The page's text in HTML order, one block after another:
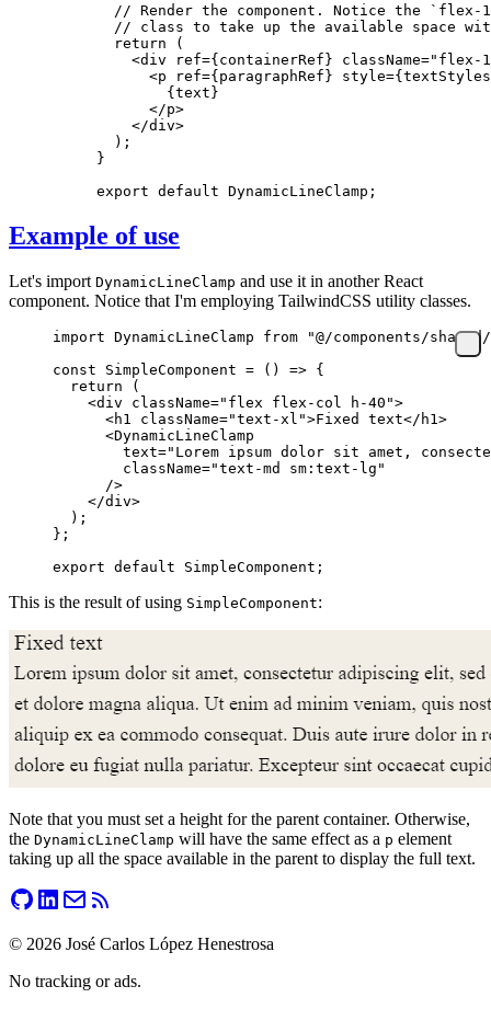
// Render the component. Notice the
// class to take up the available space
  return
(
    <
div ref={containerRef} className="flex-1
      <
p ref={paragraphRef} style={textStyles
        {
text}
      </
p>
    </
div>
  );
}
export default DynamicLineClamp;
Example of use
Let's import DynamicLineClamp and use it in another React
component. Notice that I'm employing TailwindCSS utility classes.
import DynamicLineClamp from "@/components/
const SimpleComponent = () => {
  return
(
    <
div className="flex flex-col h-40">
      <
h1 className="text-xl">Fixed text</ h1>
      <
DynamicLineClamp
        text
="Lorem ipsum dolor sit amet,
        className
="text-md sm:text-lg"
      />
    </
div>
  );
};
export default SimpleComponent;
This is the result of using SimpleComponent:
Note that you must set a height for the parent container. Otherwise,
the DynamicLineClamp will have the same effect as a p element
taking up all the space available in the parent to display the full text.
© 2026 José Carlos López Henestrosa
No tracking or ads.